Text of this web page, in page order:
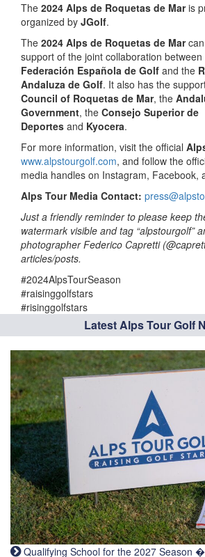
The 2024 Alps de Roquetas de Maris
organized by JGolf.
The 2024 Alps de Roquetas de Mar
support of the joint collaboration between
Federación Española de Golf and the
Andaluza de Golf. It also has the
Council of Roquetas de Mar, the
Government, the Consejo Superior de
Deportes and Kyocera.
For more information, visit the official
www.alpstourgolf.com, and follow the
media handles on Instagram, Facebook,
Alps Tour Media Contact:
Just a friendly reminder to please keep
watermark visible and tag “alpstourgolf”
photographer Federico Capretti
articles/posts.
#2024AlpsTourSeason
#raisinggolfstars
#risinggolfstars
Latest Alps Tour Golf
Qualifying School for the 2027 Season